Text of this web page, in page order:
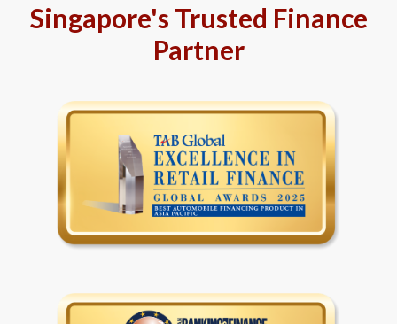
Singapore's Trusted Finance
Partner